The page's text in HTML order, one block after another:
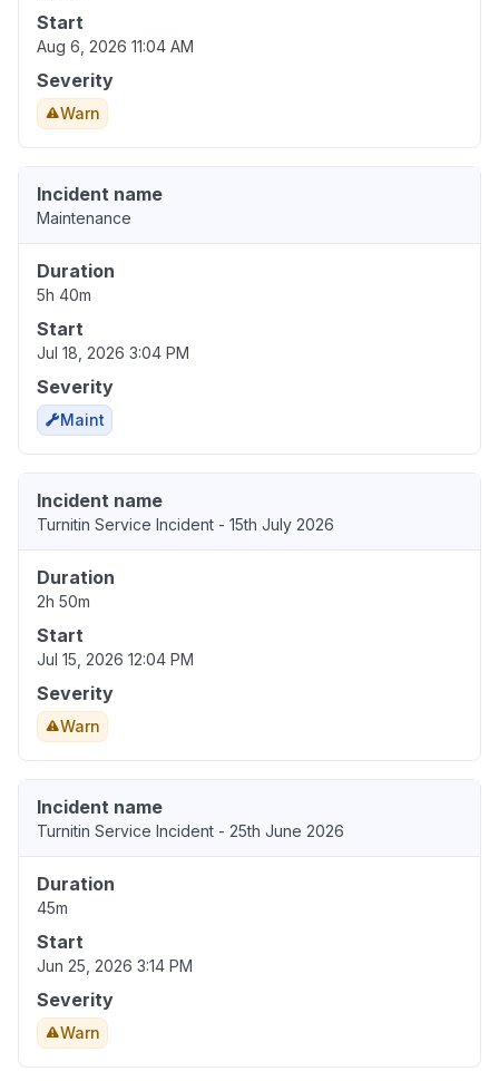
Start
Aug 6, 2026 11:04 AM
Severity
Warn
Incident name
Maintenance
Duration
5h 40m
Start
Jul 18, 2026 3:04 PM
Severity
Maint
Incident name
Turnitin Service Incident - 15th July 2026
Duration
2h 50m
Start
Jul 15, 2026 12:04 PM
Severity
Warn
Incident name
Turnitin Service Incident - 25th June 2026
Duration
45m
Start
Jun 25, 2026 3:14 PM
Severity
Warn